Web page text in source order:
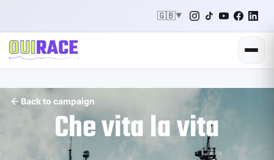
🇬🇧▼
Back to campaign
Che vita la vita